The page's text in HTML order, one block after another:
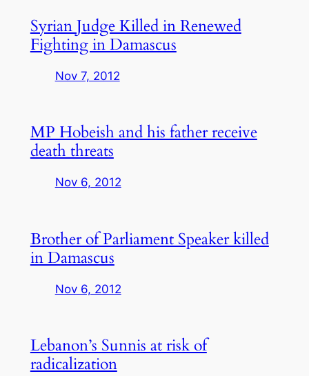
Syrian Judge Killed in Renewed
Fighting in Damascus
Nov 7, 2012
MP Hobeish and his father receive
death threats
Nov 6, 2012
Brother of Parliament Speaker killed
in Damascus
Nov 6, 2012
Lebanon’s Sunnis at risk of
radicalization